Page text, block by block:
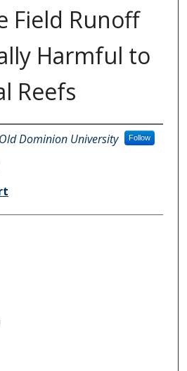
Field Runoff
Harmful to
Reefs
Old Dominion University Follow